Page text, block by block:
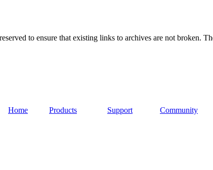
to ensure that existing links to archives are not broken.
Home Products Support Community